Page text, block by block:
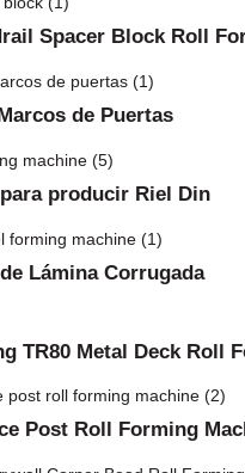
Spacer Block Roll
de Puertas
producir Riel Din
Lámina Corrugada
TR80 Metal Deck Roll
Post Roll Forming